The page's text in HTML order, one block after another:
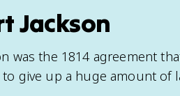
Jackson
was the 1814 agreement
give up a huge amount of